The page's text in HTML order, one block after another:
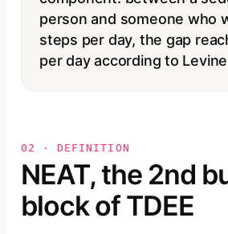
person and someone who
steps per day, the gap
per day according to
02 · DEFINITION
NEAT, the 2nd
block of TDEE